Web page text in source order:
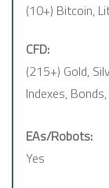
(10+) Bitcoin,
CFD:
(215+) Gold,
Indexes,
EAs/Robots:
Yes